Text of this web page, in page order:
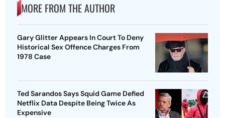
MORE FROM THE AUTHOR
Gary Glitter Appears In Court To Deny
Historical Sex Offence Charges From
1978 Case
Ted Sarandos Says Squid Game Defied
Netflix Data Despite Being Twice As
Expensive